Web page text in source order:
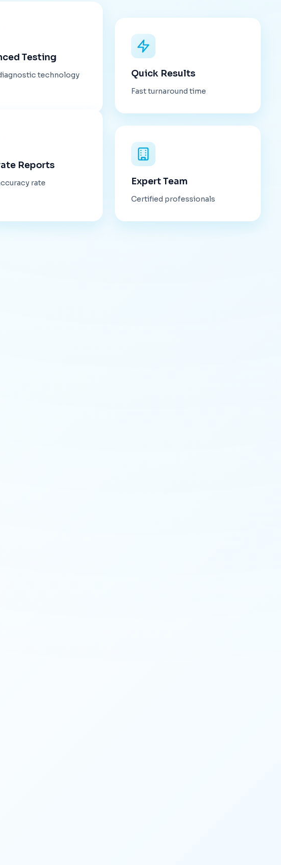
Testing
technology Quick Results
Fast turnaround time
Reports
rate Expert Team
Certified professionals